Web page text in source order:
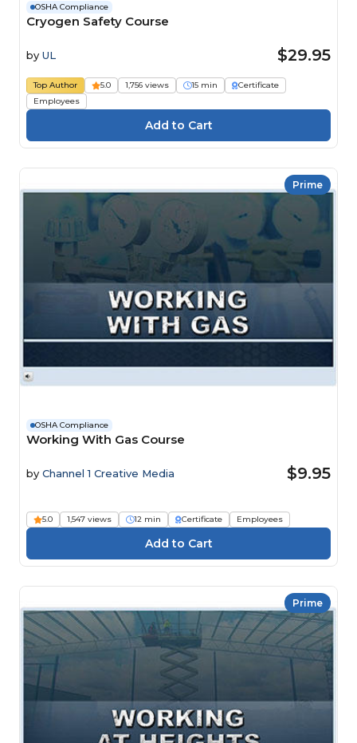
OSHA Compliance
Cryogen Safety Course
by UL $29.95
Top Author 5.0 1,756 views 15 min
Certificate
Employees
Prime
OSHA Compliance
Working With Gas Course
by Channel 1 Creative Media $9.95
5.0 1,547 views 12 min Certificate Employees
Prime